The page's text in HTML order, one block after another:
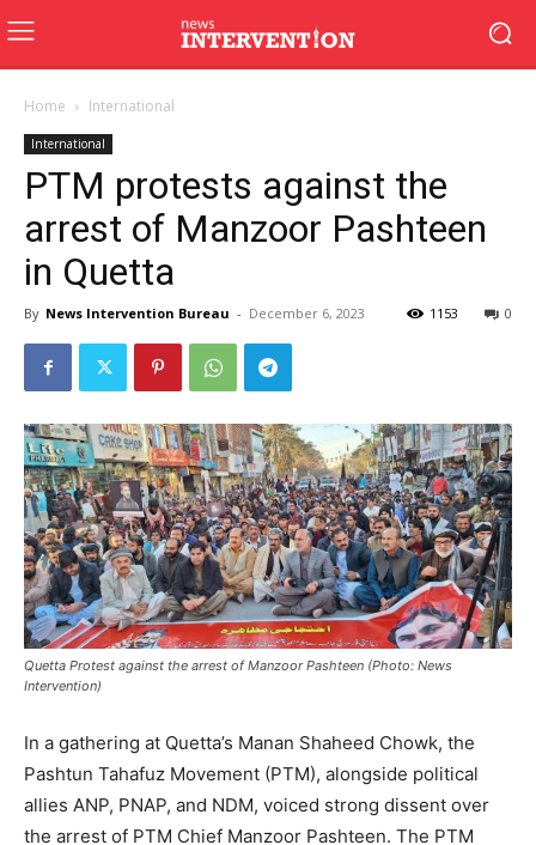
Home International
International
PTM protests against the
arrest of Manzoor Pashteen
in Quetta
By News Intervention Bureau - December 6, 2023 0
1153
Quetta Protest against the arrest of Manzoor Pashteen (Photo: News
Intervention)
In a gathering at Quetta’s Manan Shaheed Chowk, the
Pashtun Tahafuz Movement (PTM), alongside political
allies ANP, PNAP, and NDM, voiced strong dissent over
the arrest of PTM Chief Manzoor Pashteen. The PTM